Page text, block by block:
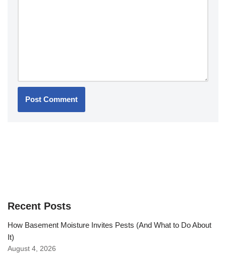
Recent Posts
How Basement Moisture Invites Pests (And What to Do About
It)
August 4, 2026